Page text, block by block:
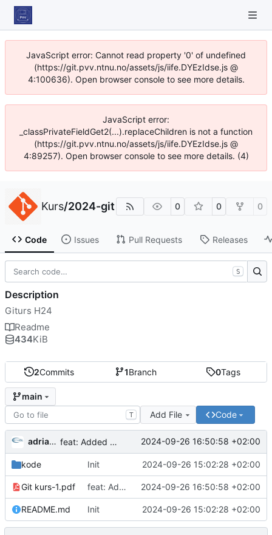
JavaScript error: Cannot read property '0' of undefined
(https://git.pvv.ntnu.no/assets/js/iife.DYEzIdse.js @
4:100636). Open browser console to see more details.
JavaScript error:
_classPrivateFieldGet2(...).replaceChildren is not a function
(https://git.pvv.ntnu.no/assets/js/iife.DYEzIdse.js @
4:89257). Open browser console to see more details. (4)
Kurs/2024-git 0 0 0
Code Issues Pull Requests Releases
2Commits 1Branch 0Tags
main
T Add File Code
adriangl feat: Added presentation 2024-09-26 16:50:58 +02:00
kode Init 2024-09-26 15:02:28 +02:00
Git kurs-1.pdf feat: Added presentation 2024-09-26 16:50:58 +02:00
README.md Init 2024-09-26 15:02:28 +02:00
S
Description
Giturs H24
Readme
434KiB